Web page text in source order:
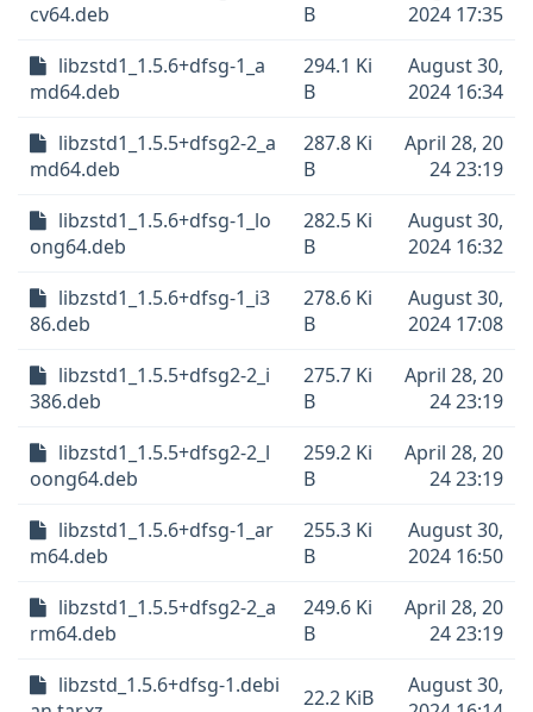
cv64.deb
B
2024 17:35
libzstd1_1.5.6+dfsg-1_a
md64.deb
294.1 Ki
B
August 30,
2024 16:34
libzstd1_1.5.5+dfsg2-2_a
md64.deb
287.8 Ki
B
April 28, 20
24 23:19
libzstd1_1.5.6+dfsg-1_lo
ong64.deb
282.5 Ki
B
August 30,
2024 16:32
libzstd1_1.5.6+dfsg-1_i3
86.deb
278.6 Ki
B
August 30,
2024 17:08
libzstd1_1.5.5+dfsg2-2_i
386.deb
275.7 Ki
B
April 28, 20
24 23:19
libzstd1_1.5.5+dfsg2-2_l
oong64.deb
259.2 Ki
B
April 28, 20
24 23:19
libzstd1_1.5.6+dfsg-1_ar
m64.deb
255.3 Ki
B
August 30,
2024 16:50
libzstd1_1.5.5+dfsg2-2_a
rm64.deb
249.6 Ki
B
April 28, 20
24 23:19
libzstd_1.5.6+dfsg-1.debi
22.2 KiB
August 30,